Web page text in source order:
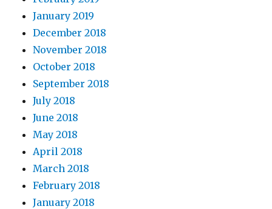
January 2019
December 2018
November 2018
October 2018
September 2018
July 2018
June 2018
May 2018
April 2018
March 2018
February 2018
January 2018